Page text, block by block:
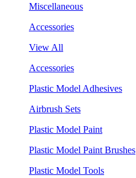
Miscellaneous
Accessories
View All
Accessories
Plastic Model Adhesives
Airbrush Sets
Plastic Model Paint
Plastic Model Paint Brushes
Plastic Model Tools